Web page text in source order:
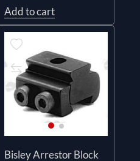
Add to cart
Bisley Arrestor Block